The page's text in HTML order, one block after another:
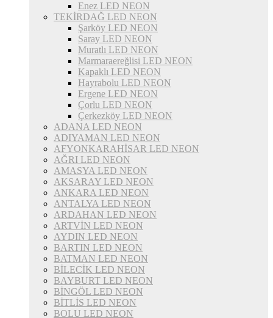
Enez LED NEON
TEKİRDAĞ LED NEON
Şarköy LED NEON
Saray LED NEON
Muratlı LED NEON
Marmaraereğlisi LED NEON
Kapaklı LED NEON
Hayrabolu LED NEON
Ergene LED NEON
Çorlu LED NEON
Çerkezköy LED NEON
ADANA LED NEON
ADIYAMAN LED NEON
AFYONKARAHİSAR LED NEON
AĞRI LED NEON
AMASYA LED NEON
AKSARAY LED NEON
ANKARA LED NEON
ANTALYA LED NEON
ARDAHAN LED NEON
ARTVİN LED NEON
AYDIN LED NEON
BARTIN LED NEON
BATMAN LED NEON
BİLECİK LED NEON
BAYBURT LED NEON
BİNGÖL LED NEON
BİTLİS LED NEON
BOLU LED NEON